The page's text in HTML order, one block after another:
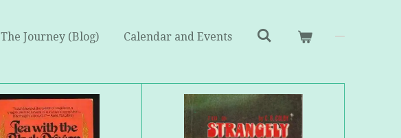
The Journey (Blog) Calendar and Events